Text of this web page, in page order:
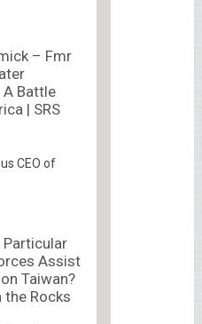
– Fmr
Battle
| SRS
CEO of
Particular
Assist
Taiwan?
Rocks